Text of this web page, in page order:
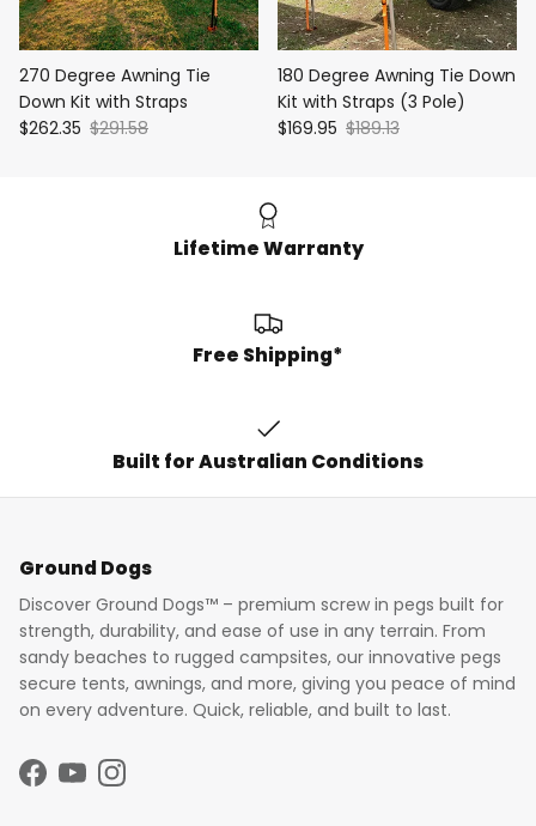
270 Degree Awning Tie
Down Kit with Straps
$262.35 $291.58
180 Degree Awning Tie Down
Kit with Straps (3 Pole)
$169.95 $189.13
Lifetime Warranty
Free Shipping*
Built for Australian Conditions
Ground Dogs
Discover Ground Dogs™ – premium screw in pegs built for
strength, durability, and ease of use in any terrain. From
sandy beaches to rugged campsites, our innovative pegs
secure tents, awnings, and more, giving you peace of mind
on every adventure. Quick, reliable, and built to last.
Facebook
YouTubeInstagram